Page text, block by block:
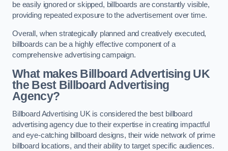
be easily ignored or skipped, billboards are constantly visible,
providing repeated exposure to the advertisement over time.
Overall, when strategically planned and creatively executed,
billboards can be a highly effective component of a
comprehensive advertising campaign.
What makes Billboard Advertising UK
the Best Billboard Advertising
Agency?
Billboard Advertising UK is considered the best billboard
advertising agency due to their expertise in creating impactful
and eye-catching billboard designs, their wide network of prime
billboard locations, and their ability to target specific audiences.